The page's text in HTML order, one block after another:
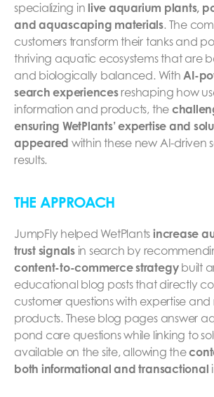
specializing in live aquarium plants,
and aquascaping materials. The
customers transform their tanks and
thriving aquatic ecosystems that are
and biologically balanced. WithAI-
search experiencesreshaping how
information and products, the
ensuring WetPlants’ expertise and
appeared within these new AI-driven
results.
THE APPROACH
JumpFly helped WetPlants increase
trust signalsin search by
content-to-commerce strategybuilt
educational blog posts that directly
customer questions with expertise
products. These blog pages answer
pond care questions while linking to
available on the site, allowing the
both informational and transactional